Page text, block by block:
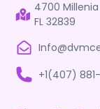
4700
FL 32839
+1(407)